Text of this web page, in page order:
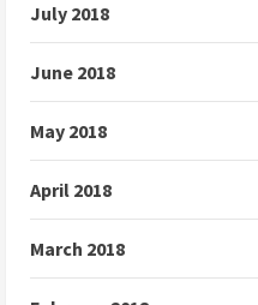
July 2018
June 2018
May 2018
April 2018
March 2018